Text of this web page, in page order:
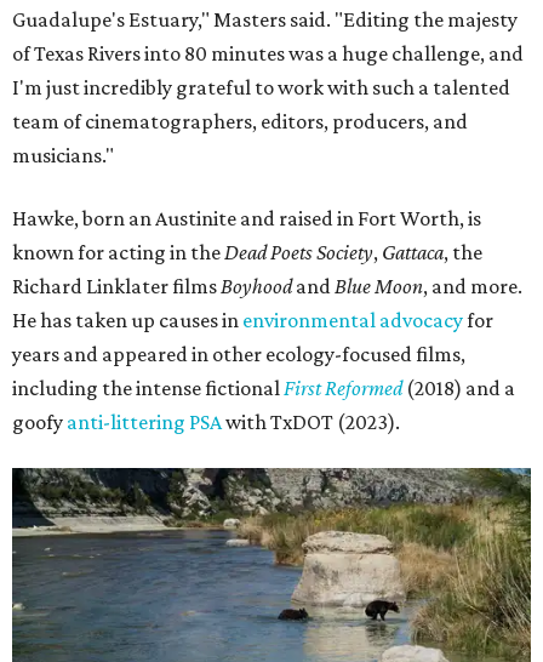
Guadalupe's Estuary," Masters said. "Editing the majesty
of Texas Rivers into 80 minutes was a huge challenge, and
I'm just incredibly grateful to work with such a talented
team of cinematographers, editors, producers, and
musicians."
Hawke, born an Austinite and raised in Fort Worth, is
known for acting in theDead Poets Society, Gattaca, the
Richard Linklater filmsBoyhoodandBlue Moon, and more.
He has taken up causes in environmental advocacyfor
years and appeared in other ecology-focused films,
including the intense fictionalFirst Reformed(2018) and a
goofy anti-littering PSAwith TxDOT (2023).